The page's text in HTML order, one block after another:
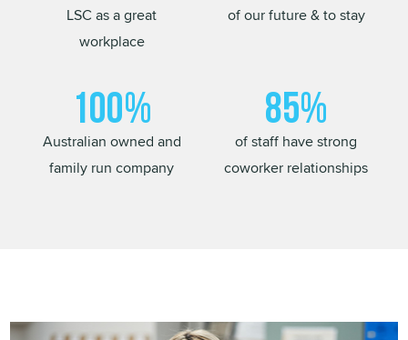
LSC as a great
workplace
of our future & to stay
100%
Australian owned and
family run company
85%
of staff have strong
coworker relationships